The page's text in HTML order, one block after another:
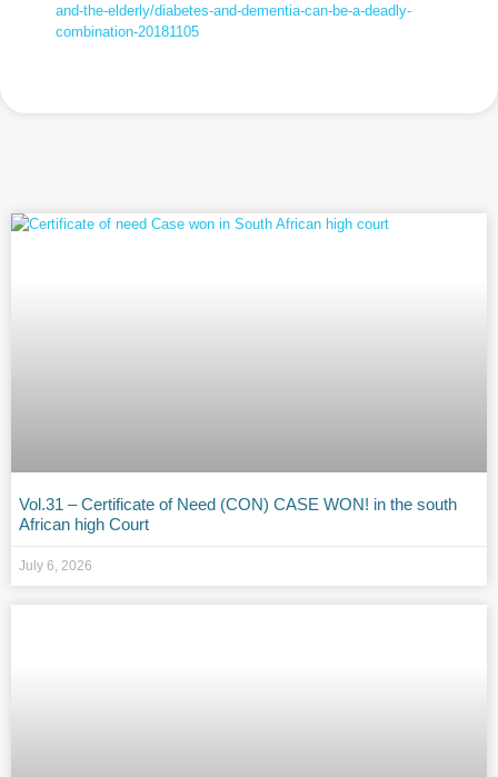
and-the-elderly/diabetes-and-dementia-can-be-a-deadly-
combination-20181105
Vol.31 – Certificate of Need (CON) CASE WON! in the south
African high Court
July 6, 2026